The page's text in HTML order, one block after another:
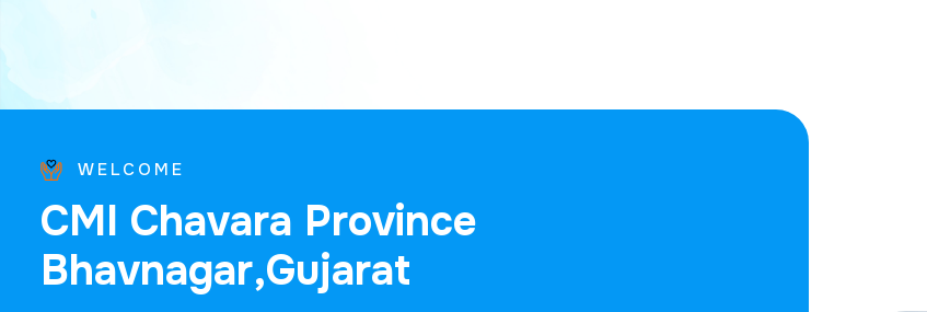
WELCOME
CMI Chavara Province
Bhavnagar,Gujarat